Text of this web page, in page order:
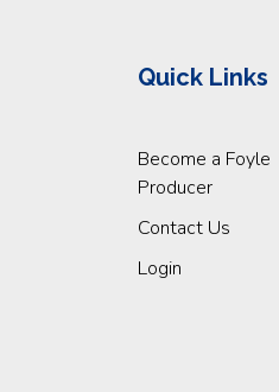
Quick Links
Become a Foyle
Producer
Contact Us
Login